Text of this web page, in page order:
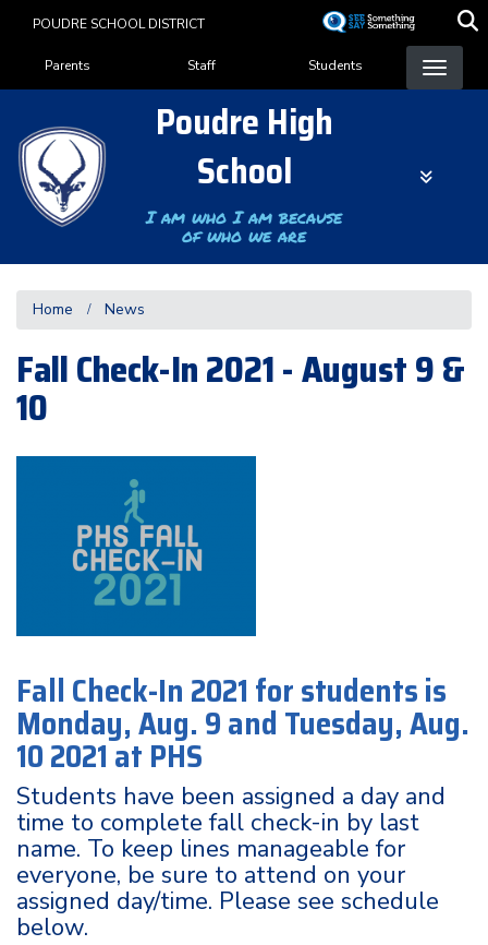
content
POUDRE SCHOOL DISTRICT
Landing Page Menu
Parents Staff Students
Poudre High
School
I am who I am because
of who we are
Home News
Fall Check-In 2021 - August 9 &
10
Fall Check-In 2021 for students is
Monday, Aug. 9 and Tuesday, Aug.
10 2021 at PHS
Students have been assigned a day and
time to complete fall check-in by last
name. To keep lines manageable for
everyone, be sure to attend on your
assigned day/time. Please see schedule
below.